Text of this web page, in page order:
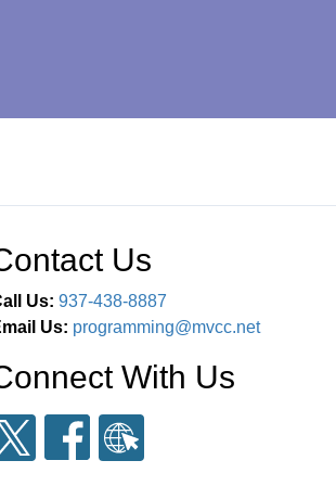
Us
Us: 937-438-8887
Us: programming@mvcc.net
With Us